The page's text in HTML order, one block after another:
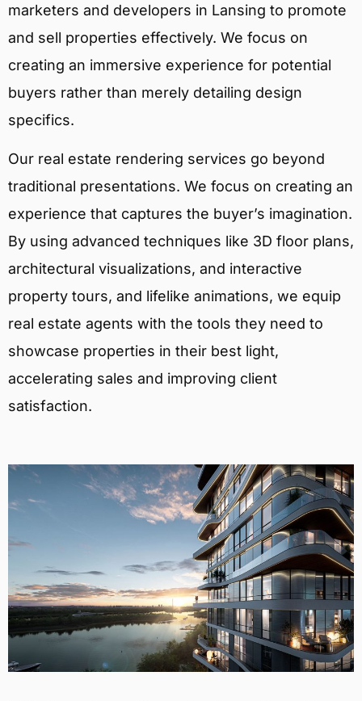
marketers and developers in Lansing to promote
and sell properties effectively. We focus on
creating an immersive experience for potential
buyers rather than merely detailing design
specifics.
Our real estate rendering services go beyond
traditional presentations. We focus on creating an
experience that captures the buyer’s imagination.
By using advanced techniques like 3D floor plans,
architectural visualizations, and interactive
property tours, and lifelike animations, we equip
real estate agents with the tools they need to
showcase properties in their best light,
accelerating sales and improving client
satisfaction.